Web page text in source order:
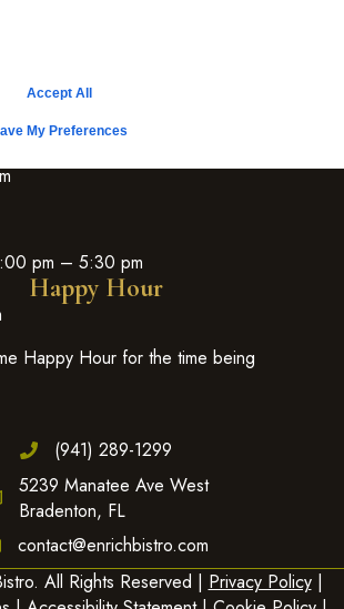
My Preferences
Accept All
pm – 5:30 pm
Happy Hour
Happy Hour for the time being
(941) 289-1299
5239 Manatee Ave West
Bradenton, FL
contact@enrichbistro.com
All Rights Reserved | Privacy Policy|